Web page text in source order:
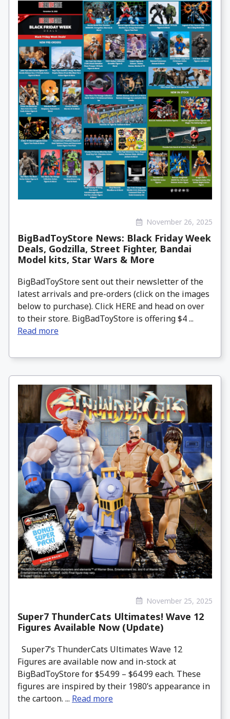
November 26, 2025
BigBadToyStore News: Black Friday Week
Deals, Godzilla, Street Fighter, Bandai
Model kits, Star Wars & More
BigBadToyStore sent out their newsletter of the
latest arrivals and pre-orders (click on the images
below to purchase). Click HERE and head on over
to their store. BigBadToyStore is offering $4 ...
Read more
November 25, 2025
Super7 ThunderCats Ultimates! Wave 12
Figures Available Now (Update)
Super7’s ThunderCats Ultimates Wave 12
Figures are available now and in-stock at
BigBadToyStore for $54.99 – $64.99 each. These
figures are inspired by their 1980’s appearance in
the cartoon. ... Read more